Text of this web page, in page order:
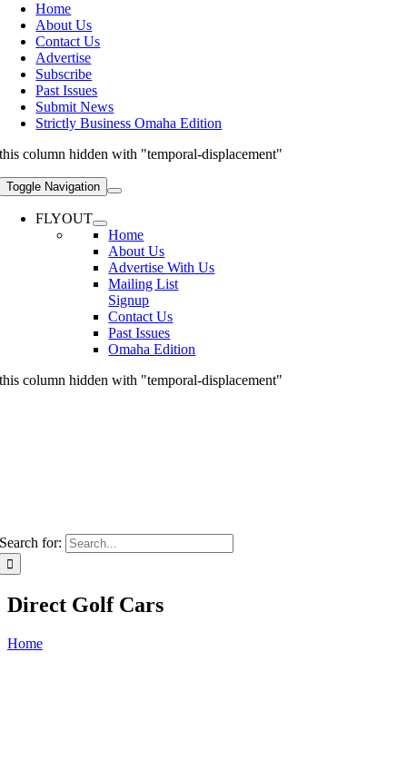
Home
About Us
Contact Us
Advertise
Subscribe
Past Issues
Submit News
Strictly Business Omaha Edition
this column hidden with "temporal-displacement"
Toggle Navigation
FLYOUT
Home
About Us
Advertise With Us
Mailing List
Signup
Contact Us
Past Issues
Omaha Edition
this column hidden with "temporal-displacement"
Search for:
Direct Golf Cars
Home